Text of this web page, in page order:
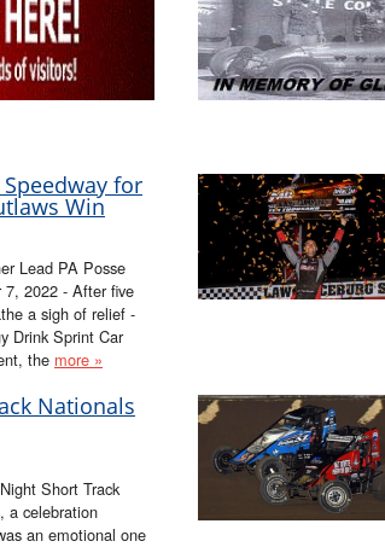
for
Win
Lead PA Posse
2022 - After five
a sigh of relief -
Drink Sprint Car
the more »
Nationals
Short Track
a celebration
an emotional one